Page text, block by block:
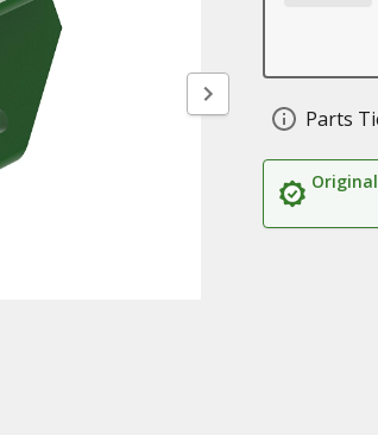
Parts
Original